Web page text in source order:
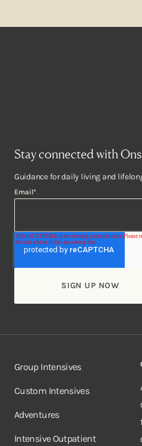
Stay connected with
Guidance for daily living and
Email*
Group Intensives
Custom Intensives
Adventures
Intensive Outpatient